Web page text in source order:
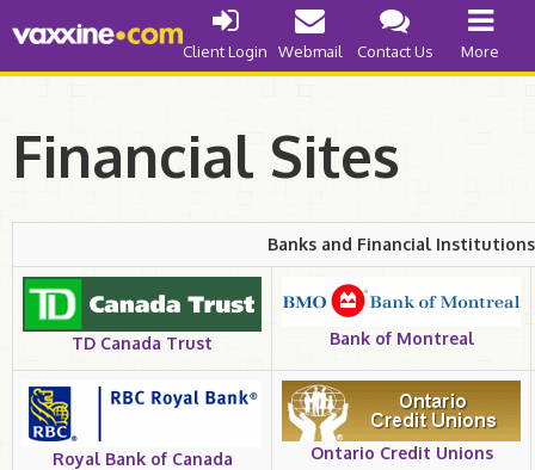
Internet Access
Cable
Improve your Business
Get a Quote
Things to Know
Our Abilities
Domain Names
Client Login Webmail Contact Us More
Financial Sites
Banks and Financial Institutions
TD Canada Trust Bank of Montreal
Royal Bank of Canada Ontario Credit Unions